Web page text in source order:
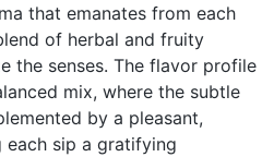
that emanates from each
of herbal and fruity
the senses. The flavor profile
mix, where the subtle
by a pleasant,
each sip a gratifying